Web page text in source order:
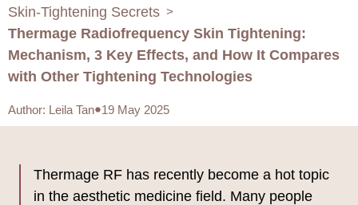
Skin-Tightening Secrets >
Thermage Radiofrequency Skin Tightening:
Mechanism, 3 Key Effects, and How It Compares
with Other Tightening Technologies
Author: Leila Tan 19 May 2025
Thermage RF has recently become a hot topic
in the aesthetic medicine field. Many people